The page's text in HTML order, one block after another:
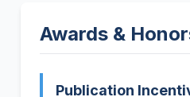
Awards &
Publication